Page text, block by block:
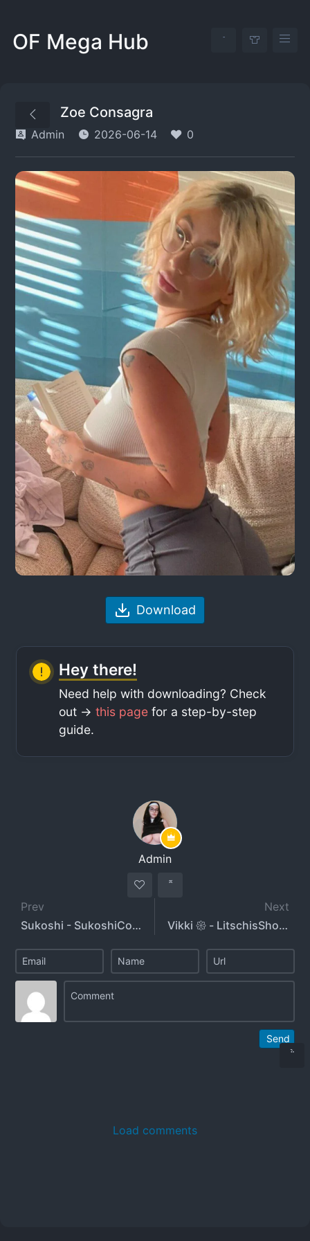
OF Mega Hub
Zoe Consagra
Admin 2026-06-14 0
Download
Hey there!
Need help with downloading? Check
out ->this page for a step-by-step
guide.
Admin
Prev
Sukoshi - SukoshiCosplay
Next
Vikki 𑁍 - LitschisShop - VikkiVanilla
Send
Load comments